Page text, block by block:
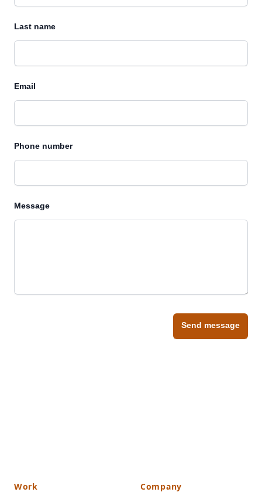
Last name
Email
Phone number
Message
Send message
Work Company